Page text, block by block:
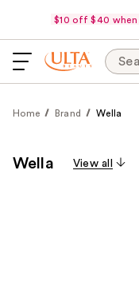
$10 off $40 when
Home Brand Wella
Wella View all